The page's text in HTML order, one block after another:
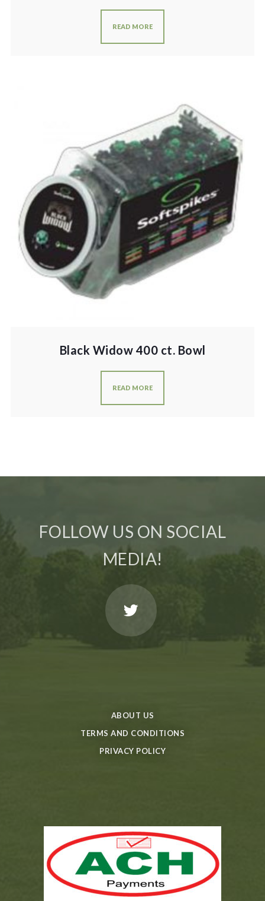
READ MORE
Black Widow 400 ct. Bowl
READ MORE
FOLLOW US ON SOCIAL
MEDIA!
ABOUT US
TERMS AND CONDITIONS
PRIVACY POLICY